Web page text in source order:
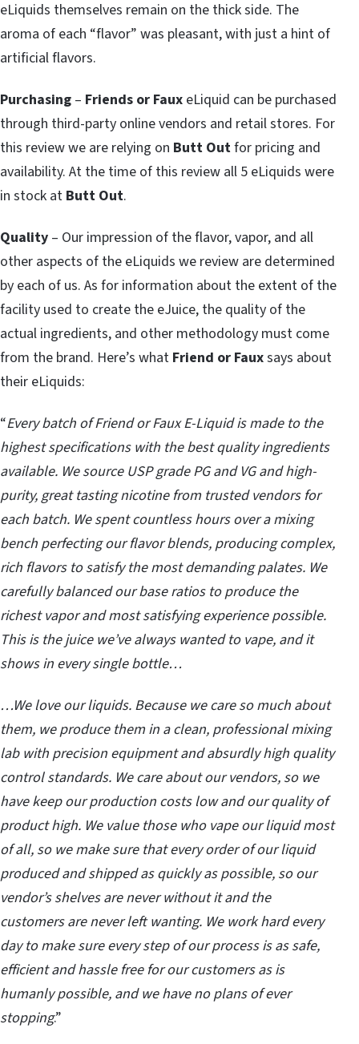
eLiquids themselves remain on the thick side. The
aroma of each “flavor” was pleasant, with just a hint of
artificial flavors.
Purchasing – Friends or Faux eLiquid can be purchased
through third-party online vendors and retail stores. For
this review we are relying on Butt Outfor pricing and
availability. At the time of this review all 5 eLiquids were
in stock at Butt Out.
Quality – Our impression of the flavor, vapor, and all
other aspects of the eLiquids we review are determined
by each of us. As for information about the extent of the
facility used to create the eJuice, the quality of the
actual ingredients, and other methodology must come
from the brand. Here’s what Friend or Fauxsays about
their eLiquids:
“Every batch of Friend or Faux E-Liquid is made to the
highest specifications with the best quality ingredients
available. We source USP grade PG and VG and high-
purity, great tasting nicotine from trusted vendors for
each batch. We spent countless hours over a mixing
bench perfecting our flavor blends, producing complex,
rich flavors to satisfy the most demanding palates. We
carefully balanced our base ratios to produce the
richest vapor and most satisfying experience possible.
This is the juice we’ve always wanted to vape, and it
shows in every single bottle…
…We love our liquids. Because we care so much about
them, we produce them in a clean, professional mixing
lab with precision equipment and absurdly high quality
control standards. We care about our vendors, so we
have keep our production costs low and our quality of
product high. We value those who vape our liquid most
of all, so we make sure that every order of our liquid
produced and shipped as quickly as possible, so our
vendor’s shelves are never without it and the
customers are never left wanting. We work hard every
day to make sure every step of our process is as safe,
efficient and hassle free for our customers as is
humanly possible, and we have no plans of ever
stopping.”